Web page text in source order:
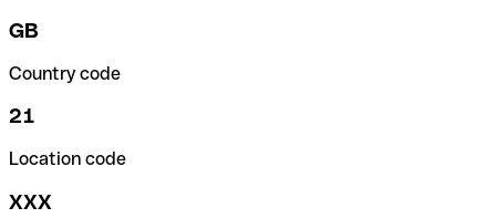
GB
Country code
21
Location code
XXX